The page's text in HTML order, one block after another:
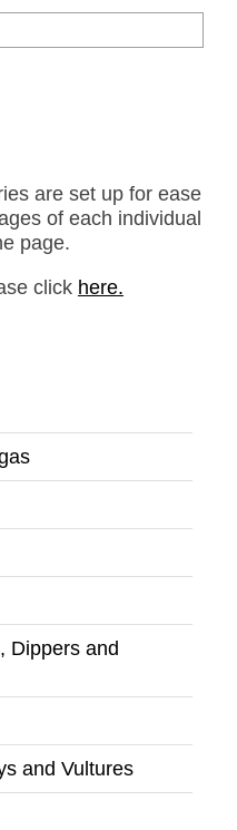
are set up for ease
of each individual
page.
click here.
Dippers and
and Vultures